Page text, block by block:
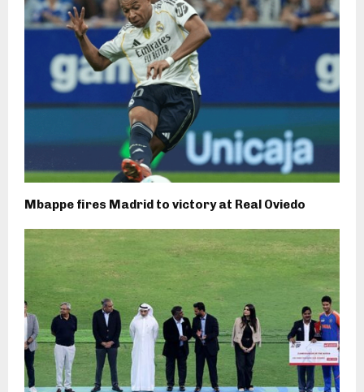
Mbappe fires Madrid to victory at Real Oviedo